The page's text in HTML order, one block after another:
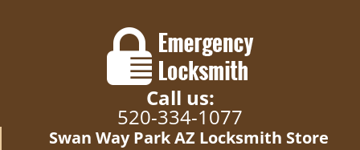
Call us:
520-334-1077
Swan Way Park AZ Locksmith Store